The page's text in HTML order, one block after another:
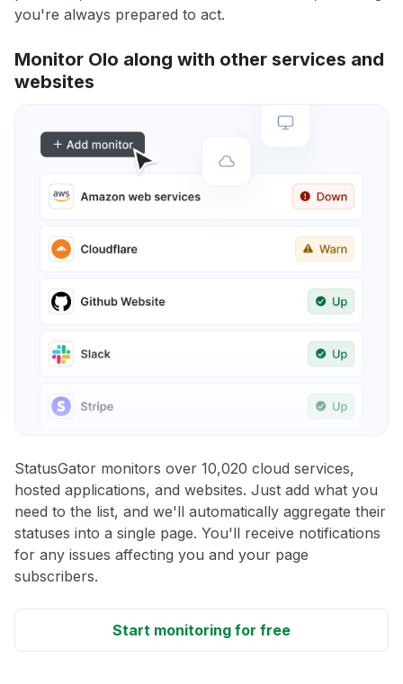
you're always prepared to act.
Monitor Olo along with other services and
websites
StatusGator monitors over 10,020 cloud services,
hosted applications, and websites. Just add what you
need to the list, and we'll automatically aggregate their
statuses into a single page. You'll receive notifications
for any issues affecting you and your page
subscribers.
Start monitoring for free